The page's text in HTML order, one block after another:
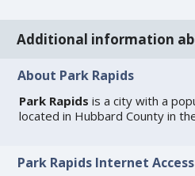
Additional information
About Park Rapids
Park Rapids is a city with a
located in Hubbard County in
Park Rapids Internet Access